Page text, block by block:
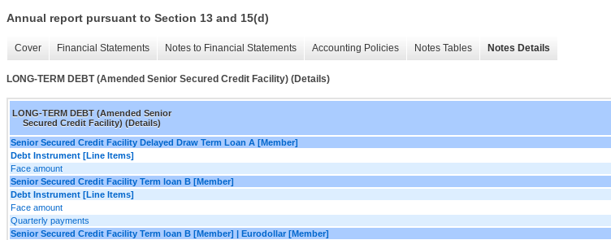
Annual report pursuant to Section 13 and 15(d)
Cover Financial Statements Notes to Financial Statements Accounting Policies Notes Tables Notes Details
LONG-TERM DEBT (Amended Senior Secured Credit Facility) (Details)
LONG-TERM DEBT (Amended Senior
Secured Credit Facility) (Details)
Senior Secured Credit Facility Delayed Draw Term Loan A [Member]
Debt Instrument [Line Items]
Face amount
Senior Secured Credit Facility Term loan B [Member]
Debt Instrument [Line Items]
Face amount
Quarterly payments
Senior Secured Credit Facility Term loan B [Member] | Eurodollar [Member]